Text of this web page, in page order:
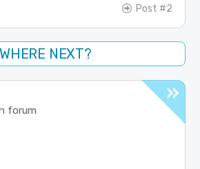
Post #2
WHERE NEXT?
forum